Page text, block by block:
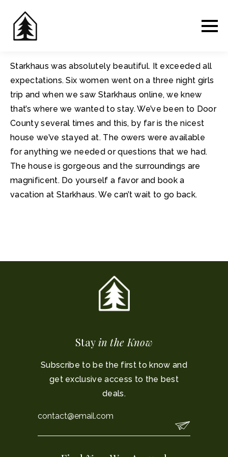
Starkhaus was absolutely beautiful. It exceeded all
expectations. Six women went on a three night girls
trip and when we saw Starkhaus online, we knew
that’s where we wanted to stay. We’ve been to Door
County several times and this, by far is the nicest
house we’ve stayed at. The owers were available
for anything we needed or questions that we had.
The house is gorgeous and the surroundings are
magnificent. Do yourself a favor and book a
vacation at Starkhaus. We can’t wait to go back.
Stayin the Know
Subscribe to be the first to know and
get exclusive access to the best
deals.
Email